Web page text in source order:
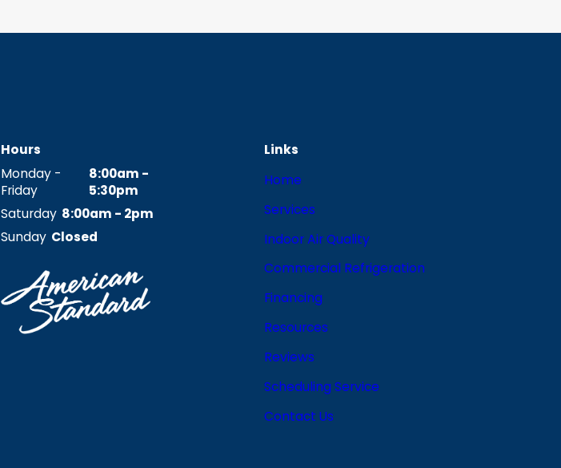
Hours
Monday -
Friday
8:00am -
5:30pm
Saturday 8:00am - 2pm
Sunday Closed
Links
Home
Services
Indoor Air Quality
Commercial Refrigeration
Financing
Resources
Reviews
Scheduling Service
Contact Us